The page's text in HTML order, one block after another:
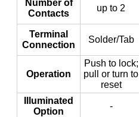
Number of
Contacts
up to 2
Terminal
Connection
Solder/Tab
Operation
Push to lock;
pull or turn to
reset
Illuminated
Option
-